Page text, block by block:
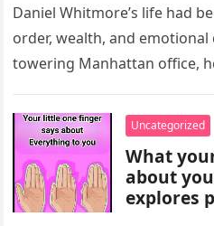
Shocked
child, he
his
wealth
Daniel Whitmore’s life had
order, wealth, and emotional
towering Manhattan office,
Uncategorized
What
about
explores